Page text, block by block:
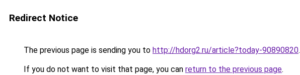
Redirect Notice
The previous page is sending you to http://hdorg2.ru/article?today-90890820.
If you do not want to visit that page, you can return to the previous page.